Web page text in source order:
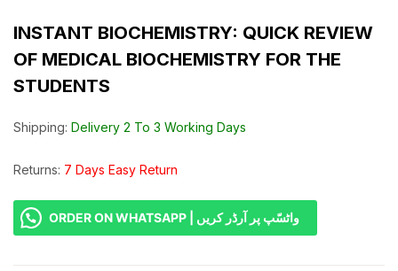
INSTANT BIOCHEMISTRY: QUICK REVIEW
OF MEDICAL BIOCHEMISTRY FOR THE
STUDENTS
Shipping: Delivery 2 To 3 Working Days
Returns: 7 Days Easy Return
ORDER ON WHATSAPP | واٹسّپ پر آرڈر کریں